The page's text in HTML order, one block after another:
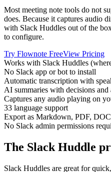
Most meeting note tools do not
does. Because it captures audio
with Slack Huddles out of the
to configure.
Try Flownote FreeView Pricing
Works with Slack Huddles
No Slack app or bot to install
Automatic transcription with
AI summaries with decisions and
Captures any audio playing on
33 language support
Export as Markdown, PDF,
No Slack admin permissions
The Slack Huddle
Slack Huddles are great for